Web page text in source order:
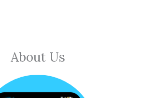
About Us